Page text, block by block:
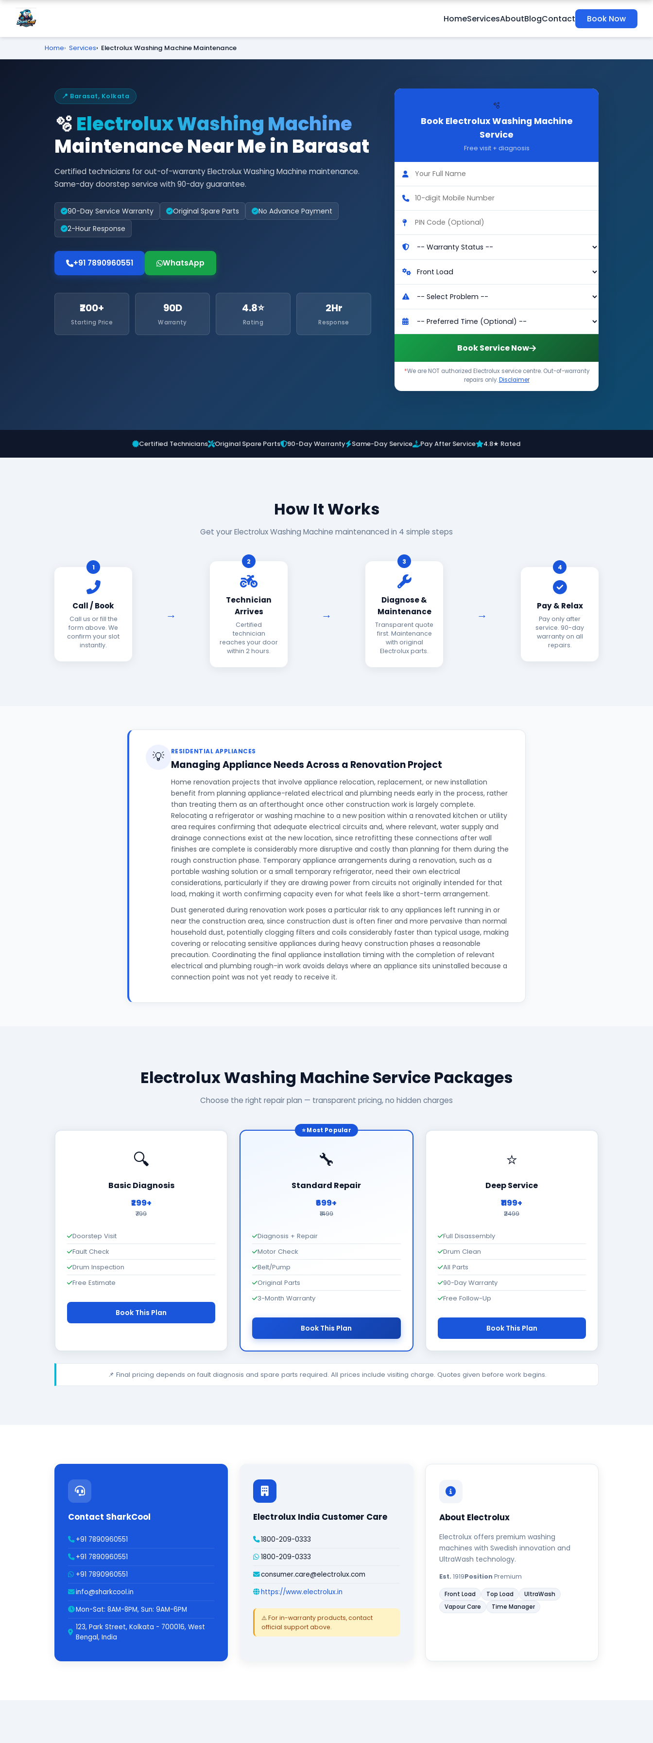
HomeServicesAboutBlogContact Book Now
Home Services Electrolux Washing Machine Maintenance
📍 Barasat, Kolkata
🫧 Electrolux Washing Machine
Maintenance Near Me in Barasat
Certified technicians for out-of-warranty Electrolux Washing Machine maintenance.
Same-day doorstep service with 90-day guarantee.
90-Day Service Warranty Original Spare Parts
No Advance Payment
2-Hour Response
+91 7890960551 WhatsApp
₹200+
Starting Price
90D
Warranty
4.8⭐
Rating
2Hr
Response
🫧
Book Electrolux Washing Machine
Service
Free visit + diagnosis
Book Service Now
*We are NOT authorized Electrolux service centre. Out-of-warranty
repairs only.Disclaimer
Certified Technicians Original Spare Parts 90-Day Warranty Same-Day Service Pay After Service 4.8★ Rated
How It Works
Get your Electrolux Washing Machine maintenanced in 4 simple steps
1
Call / Book
Call us or fill the
form above. We
confirm your slot
instantly.
2
Technician
Arrives
Certified
technician
reaches your door
within 2 hours.
3
Diagnose &
Maintenance
Transparent quote
first. Maintenance
with original
Electrolux parts.
4
Pay & Relax
Pay only after
service. 90-day
warranty on all
repairs.
💡 RESIDENTIAL APPLIANCES
Managing Appliance Needs Across a Renovation Project
Home renovation projects that involve appliance relocation, replacement, or new installation
benefit from planning appliance-related electrical and plumbing needs early in the process, rather
than treating them as an afterthought once other construction work is largely complete.
Relocating a refrigerator or washing machine to a new position within a renovated kitchen or utility
area requires confirming that adequate electrical circuits and, where relevant, water supply and
drainage connections exist at the new location, since retrofitting these connections after wall
finishes are complete is considerably more disruptive and costly than planning for them during the
rough construction phase. Temporary appliance arrangements during a renovation, such as a
portable washing solution or a small temporary refrigerator, need their own electrical
considerations, particularly if they are drawing power from circuits not originally intended for that
load, making it worth confirming capacity even for what feels like a short-term arrangement.
Dust generated during renovation work poses a particular risk to any appliances left running in or
near the construction area, since construction dust is often finer and more pervasive than normal
household dust, potentially clogging filters and coils considerably faster than typical usage, making
covering or relocating sensitive appliances during heavy construction phases a reasonable
precaution. Coordinating the final appliance installation timing with the completion of relevant
electrical and plumbing rough-in work avoids delays where an appliance sits uninstalled because a
connection point was not yet ready to receive it.
Electrolux Washing Machine Service Packages
Choose the right repair plan — transparent pricing, no hidden charges
🔍
Basic Diagnosis
₹299+
₹799
Doorstep Visit
Fault Check
Drum Inspection
Free Estimate
Book This Plan
⭐ Most Popular
🔧
Standard Repair
₹699+
₹1499
Diagnosis + Repair
Motor Check
Belt/Pump
Original Parts
3-Month Warranty
Book This Plan
⭐
Deep Service
₹1199+
₹2499
Full Disassembly
Drum Clean
All Parts
90-Day Warranty
Free Follow-Up
Book This Plan
📌 Final pricing depends on fault diagnosis and spare parts required. All prices include visiting charge. Quotes given before work begins.
Contact SharkCool
+91 7890960551
+91 7890960551
+91 7890960551
info@sharkcool.in
Mon-Sat: 8AM-8PM, Sun: 9AM-6PM
123, Park Street, Kolkata - 700016, West
Bengal, India
Electrolux India Customer Care
1800-209-0333
1800-209-0333
consumer.care@electrolux.com
https://www.electrolux.in
⚠️ For in-warranty products, contact
official support above.
About Electrolux
Electrolux offers premium washing
machines with Swedish innovation and
UltraWash technology.
Est. 1919Position Premium
Front Load Top Load
UltraWash
Vapour Care
Time Manager